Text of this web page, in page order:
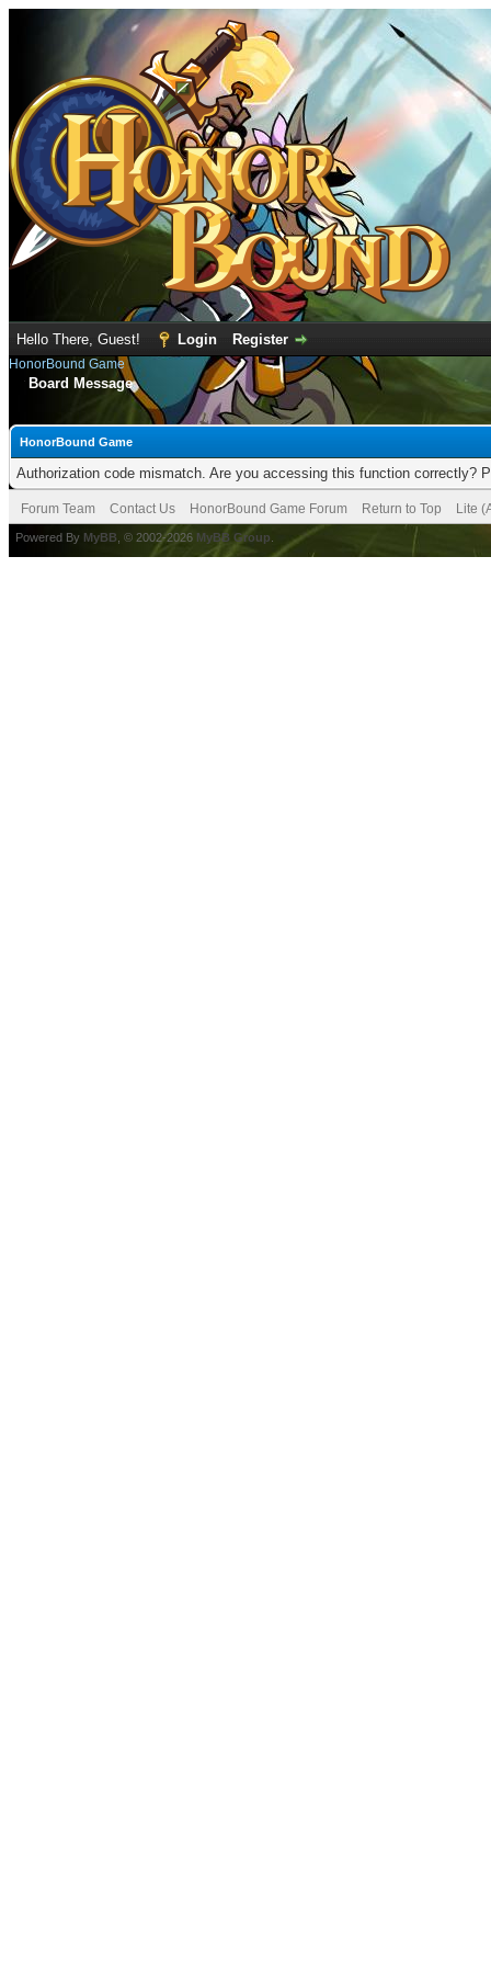
Hello There, Guest! Login Register
HonorBound Game
Board Message
HonorBound Game
Authorization code mismatch. Are you accessing this function correctly?
Forum Team Contact Us HonorBound Game Forum Return to Top Lite
Powered By MyBB , © 2002-2026 MyBB Group